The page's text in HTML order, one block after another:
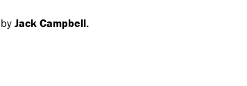
Jack Campbell.